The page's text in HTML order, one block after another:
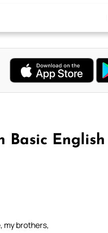
Basic English
my brothers,